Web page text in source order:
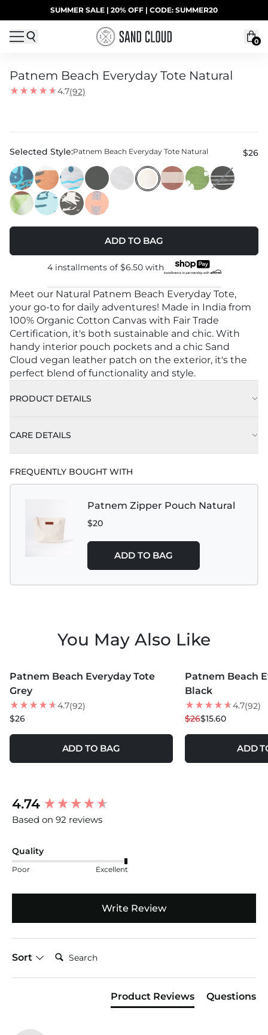
Skip to contentUP TO 40% OFF LAST CHANCE DEALS
SUMMER SALE | 20% OFF | CODE: SUMMER20
0
Patnem Beach Everyday Tote Natural
4.7(92)
Selected Style:Patnem Beach Everyday Tote Natural $26
ADD TO BAG
4 installments of $6.50with
Meet our Natural Patnem Beach Everyday Tote,
your go-to for daily adventures! Made in India from
100% Organic Cotton Canvas with Fair Trade
Certification, it's both sustainable and chic. With
handy interior pouch pockets and a chic Sand
Cloud vegan leather patch on the exterior, it's the
perfect blend of functionality and style.
PRODUCT DETAILS
Handle Drop: 10.50" (27.67cm)
CARE DETAILS
FREQUENTLY BOUGHT WITH
Patnem Zipper Pouch Natural
$20
ADD TO BAG
You May Also Like
Patnem Beach Everyday Tote
Grey
4.7(92)
$26
ADD TO BAG
40% OFF
Patnem Beach
Black
4.7(92)
$26$15.60
ADD
4.74
Based on 92 reviews
Quality
Poor Excellent
Write Review
Sort
Search:
Product Reviews Questions
New content loaded